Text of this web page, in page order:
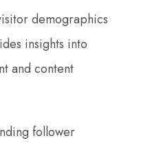
demographics
insights into
and content
follower